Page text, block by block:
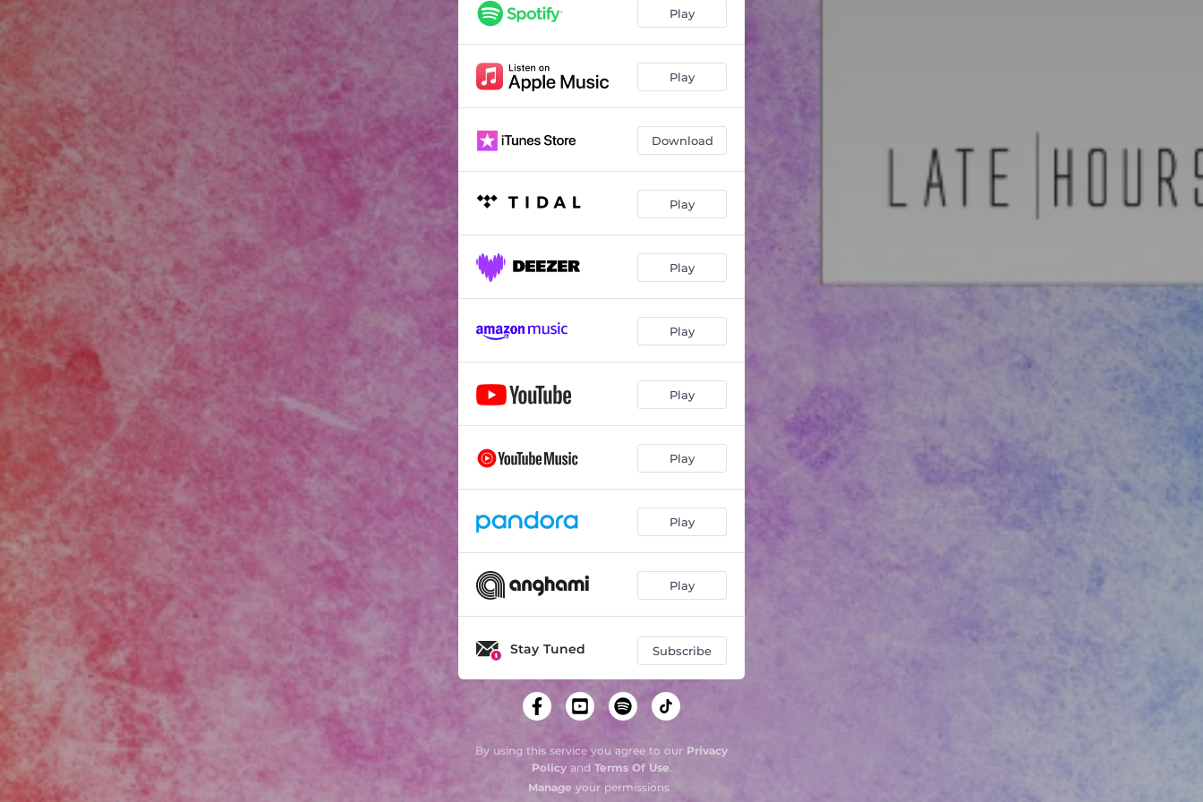
Play
Play
Download
Play
Play
Play
Play
Play
Play
Play
Stay Tuned Subscribe
By using this service you agree to our Privacy
Policyand Terms Of Use.
Manage your permissions